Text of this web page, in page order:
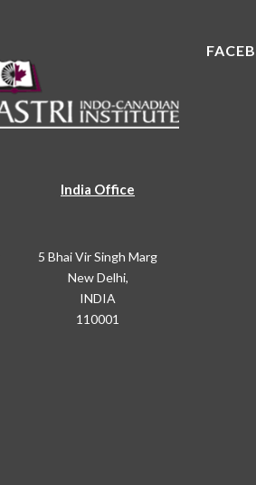
India Office
5 Bhai Vir Singh Marg
New Delhi,
INDIA
110001